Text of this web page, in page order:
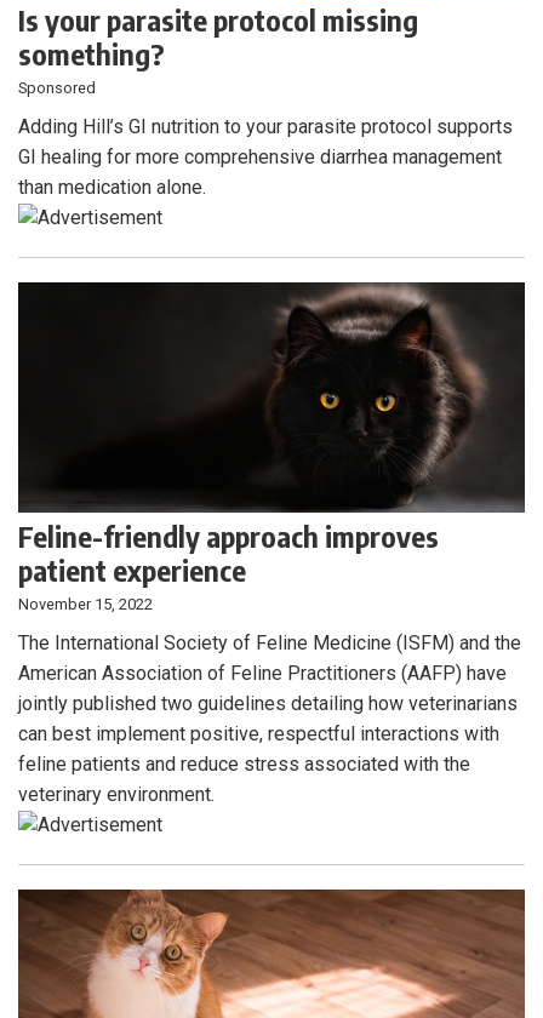
Is your parasite protocol missing
something?
Sponsored
Adding Hill’s GI nutrition to your parasite protocol supports
GI healing for more comprehensive diarrhea management
than medication alone.
Feline-friendly approach improves
patient experience
November 15, 2022
The International Society of Feline Medicine (ISFM) and the
American Association of Feline Practitioners (AAFP) have
jointly published two guidelines detailing how veterinarians
can best implement positive, respectful interactions with
feline patients and reduce stress associated with the
veterinary environment.